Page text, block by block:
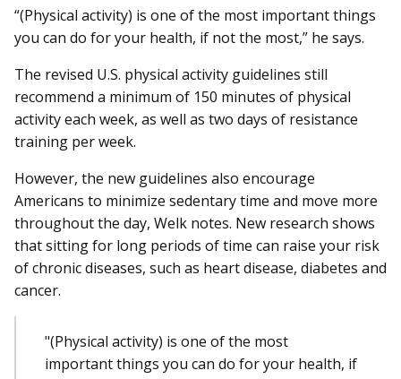
“(Physical activity) is one of the most important things
you can do for your health, if not the most,” he says.
The revised U.S. physical activity guidelines still
recommend a minimum of 150 minutes of physical
activity each week, as well as two days of resistance
training per week.
However, the new guidelines also encourage
Americans to minimize sedentary time and move more
throughout the day, Welk notes. New research shows
that sitting for long periods of time can raise your risk
of chronic diseases, such as heart disease, diabetes and
cancer.
"(Physical activity) is one of the most
important things you can do for your health, if